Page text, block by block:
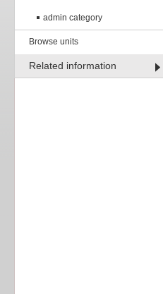
admin category
Browse units
Related information